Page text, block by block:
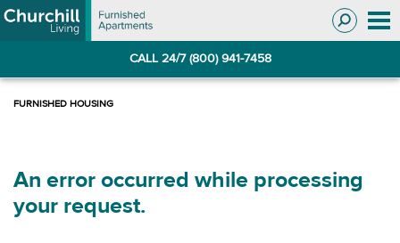
Skip
to
Skip
to
CALL 24/7 (800) 941-7458
An error occurred while processing
your request.